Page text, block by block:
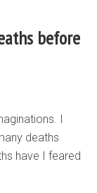
before
I
deaths
have I feared